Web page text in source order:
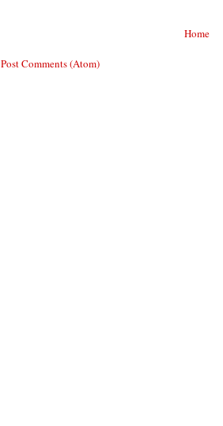
Home
Post Comments (Atom)